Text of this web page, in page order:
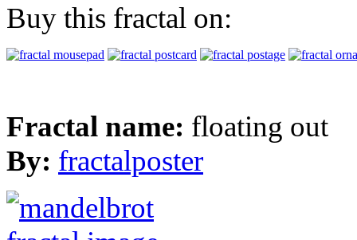
Buy this fractal on:
Fractal name: floating out
By: fractalposter